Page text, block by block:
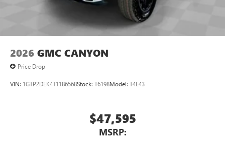
2026 GMC CANYON
Price Drop
VIN: 1GTP2DEK4T1186568Stock: T6198Model: T4E43
$47,595
MSRP: